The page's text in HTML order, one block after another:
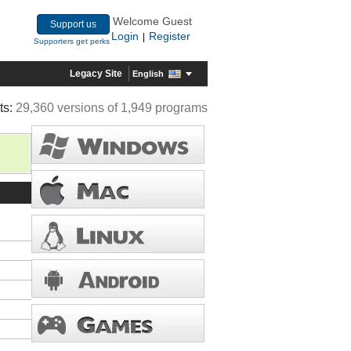
Support us
Supporters get perks
Welcome Guest
Login
Register
Legacy Site English
29,360 versions of 1,949 programs